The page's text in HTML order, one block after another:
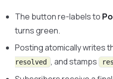
The button re-labels to
turns green.
Posting atomically writes
resolved
, and stamps